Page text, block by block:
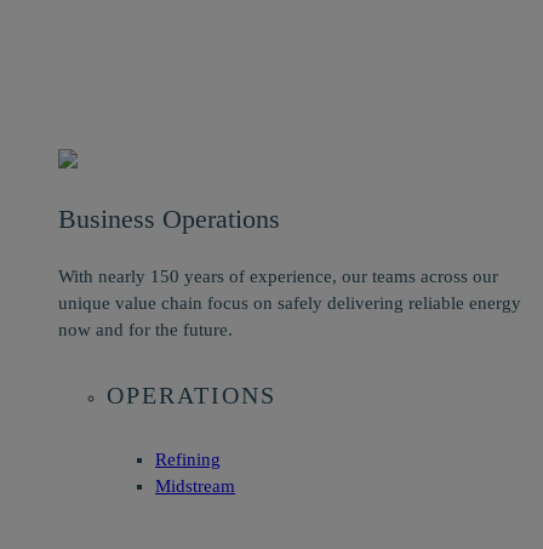
Business Operations
With nearly 150 years of experience, our teams across our
unique value chain focus on safely delivering reliable energy
now and for the future.
OPERATIONS
Refining
Midstream